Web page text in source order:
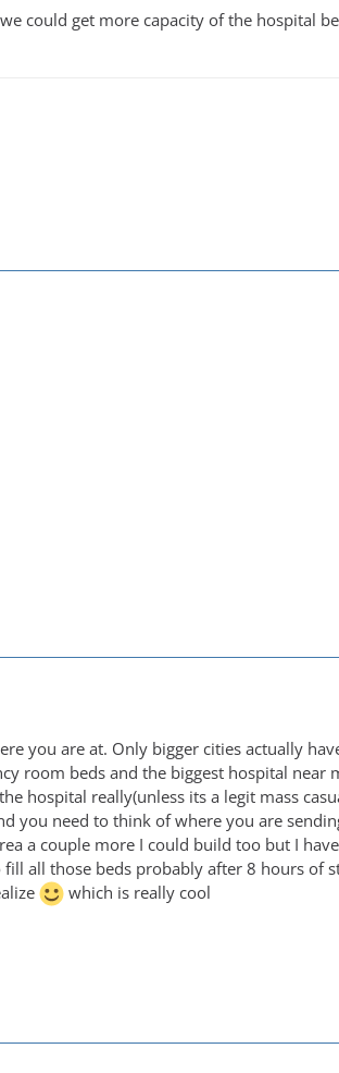
could get more capacity of the hospital
you are at. Only bigger cities actually
room beds and the biggest hospital near
hospital really(unless its a legit mass
you need to think of where you are
a couple more I could build too but I
all those beds probably after 8 hours of
which is really cool